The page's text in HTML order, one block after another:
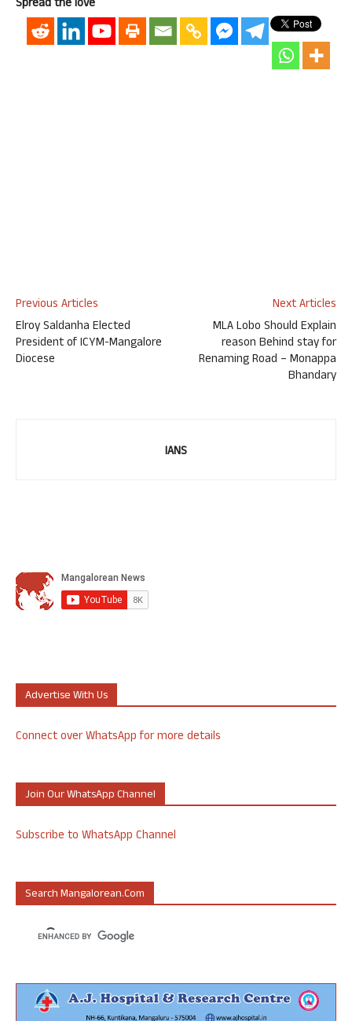
Spread the love
Previous Articles
Elroy Saldanha Elected
President of ICYM-Mangalore
Diocese
Next Articles
MLA Lobo Should Explain
reason Behind stay for
Renaming Road – Monappa
Bhandary
IANS
Advertise With Us
Connect over WhatsApp for more details
Join Our WhatsApp Channel
Subscribe to WhatsApp Channel
Search Mangalorean.com